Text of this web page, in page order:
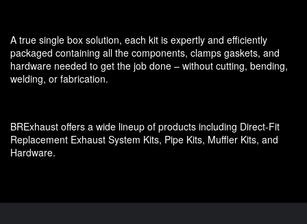
A true single box solution, each kit is expertly and efficiently
packaged containing all the components, clamps gaskets, and
hardware needed to get the job done – without cutting, bending,
welding, or fabrication.
BRExhaust offers a wide lineup of products including Direct-Fit
Replacement Exhaust System Kits, Pipe Kits, Muffler Kits, and
Hardware.